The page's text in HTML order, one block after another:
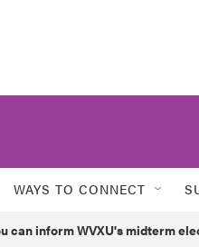
WAYS TO CONNECT
can inform WVXU's midterm